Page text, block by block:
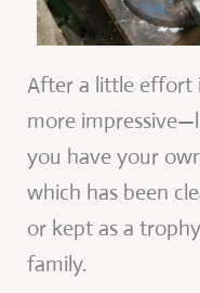
After a little effort
more
you have your
which has been
or kept as a
family.